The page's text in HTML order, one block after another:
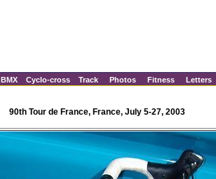
BMX Cyclo-cross Track Photos Fitness Letters
90th Tour de France, France, July 5-27, 2003